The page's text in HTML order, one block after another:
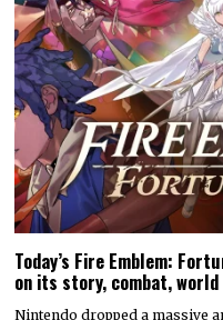
Today’s Fire Emblem:
on its story, combat, world
Nintendo dropped a massive